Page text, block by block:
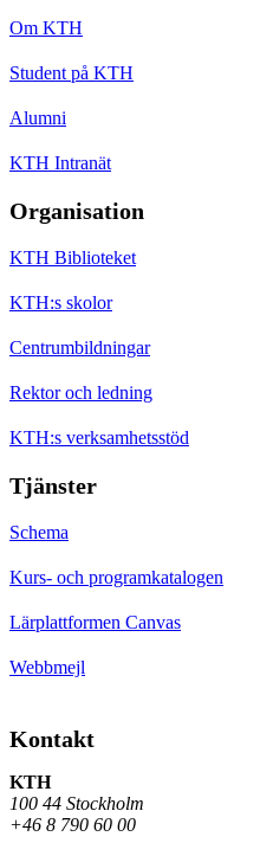
Om KTH
Student på KTH
Alumni
KTH Intranät
Organisation
KTH Biblioteket
KTH:s skolor
Centrumbildningar
Rektor och ledning
KTH:s verksamhetsstöd
Tjänster
Schema
Kurs- och programkatalogen
Lärplattformen Canvas
Webbmejl
Kontakt
KTH
100 44 Stockholm
+46 8 790 60 00